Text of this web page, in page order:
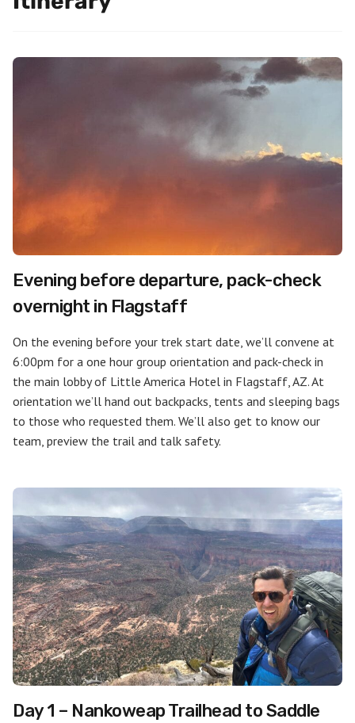
Evening before departure, pack-check
overnight in Flagstaff
On the evening before your trek start date, we’ll convene at
6:00pm for a one hour group orientation and pack-check in
the main lobby of Little America Hotel in Flagstaff, AZ. At
orientation we’ll hand out backpacks, tents and sleeping bags
to those who requested them. We’ll also get to know our
team, preview the trail and talk safety.
Day 1 – Nankoweap Trailhead to Saddle